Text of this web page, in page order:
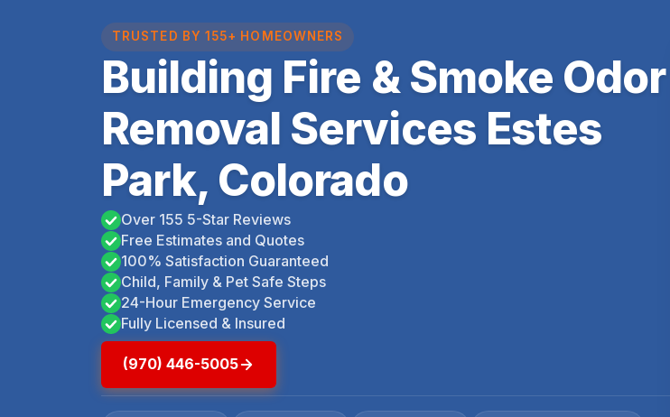
TRUSTED BY 155+ HOMEOWNERS
Building Fire & Smoke Odor
Removal Services Estes
Park, Colorado
Over 155 5-Star Reviews
Free Estimates and Quotes
100% Satisfaction Guaranteed
Child, Family & Pet Safe Steps
24-Hour Emergency Service
Fully Licensed & Insured
(970) 446-5005